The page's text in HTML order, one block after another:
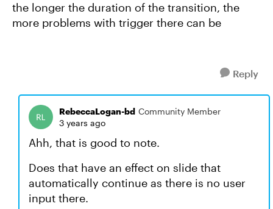
the longer the duration of the transition, the
more problems with trigger there can be
Reply
RebeccaLogan-bd Community Member
3 years ago
Ahh, that is good to note.
Does that have an effect on slide that
automatically continue as there is no user
input there.